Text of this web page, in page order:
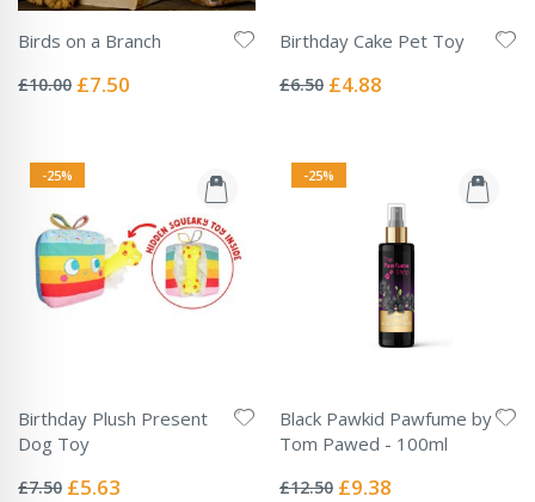
Birds on a Branch
0%
£10.00 Special
£7.50
Birthday Cake Pet Toy
0%
£6.50 Special
£4.88
-25%
Birthday Plush Present
Dog Toy
0%
£7.50 Special
£5.63
-25%
Black Pawkid Pawfume by
Tom Pawed - 100ml
0%
£12.50 Special
£9.38